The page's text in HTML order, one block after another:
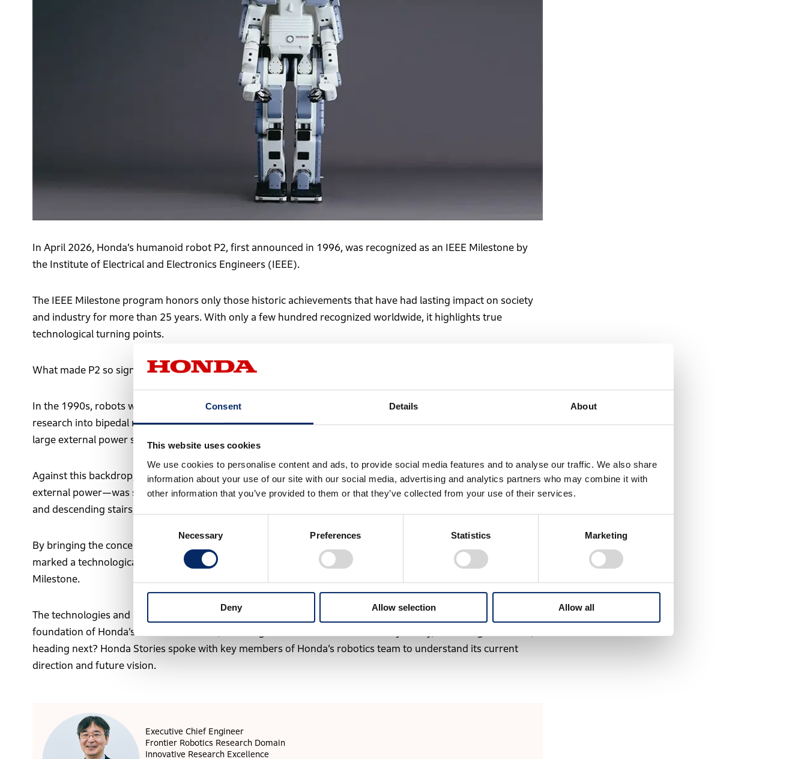
Consent Details About
This website uses cookies
We use cookies to personalise content and ads, to provide social media features and to analyse our traffic. We also share
information about your use of our site with our social media, advertising and analytics partners who may combine it with
other information that you’ve provided to them or that they’ve collected from your use of their services.
Necessary Preferences Statistics Marketing
Deny Allow selection Allow all
In April 2026, Honda’s humanoid robot P2, first announced in 1996, was recognized as an IEEE Milestone by
the Institute of Electrical and Electronics Engineers (IEEE).
The IEEE Milestone program honors only those historic achievements that have had lasting impact on society
and industry for more than 25 years. With only a few hundred recognized worldwide, it highlights true
technological turning points.
What made P2 so significant?
In the 1990s, robots were primarily industrial machines performing repetitive tasks in factories. Although
research into bipedal robots was underway, walking stability remained difficult, and most systems required
large external power sources—making practical use a challenge.
Against this backdrop, the emergence of P2—capable of stable, autonomous walking without relying on
external power—was seen as epoch-making. It achieved dynamic walking similar to humans, including climbing
and descending stairs, while maintaining complex balance through real-time control of posture and joints.
By bringing the concept of “robots operating in the same environments as humans” closer to reality, P2
marked a technological turning point in humanoid robotics. This achievement led to its recognition as an IEEE
Milestone.
The technologies and philosophy developed through P2 were carried forward into ASIMO, and today form the
foundation of Honda’s robotics research, including avatar robots. Where is this journey, which began with P2,
heading next? Honda Stories spoke with key members of Honda’s robotics team to understand its current
direction and future vision.
Executive Chief Engineer
Frontier Robotics Research Domain
Innovative Research Excellence